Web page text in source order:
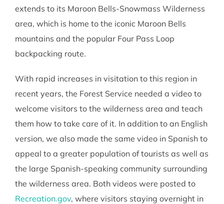
extends to its Maroon Bells-Snowmass Wilderness
area, which is home to the iconic Maroon Bells
mountains and the popular Four Pass Loop
backpacking route.
With rapid increases in visitation to this region in
recent years, the Forest Service needed a video to
welcome visitors to the wilderness area and teach
them how to take care of it. In addition to an English
version, we also made the same video in Spanish to
appeal to a greater population of tourists as well as
the large Spanish-speaking community surrounding
the wilderness area. Both videos were posted to
Recreation.gov, where visitors staying overnight in